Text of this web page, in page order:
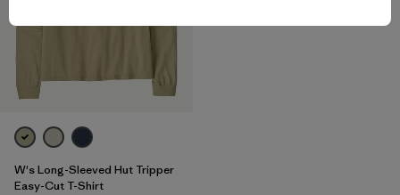
W's Long-Sleeved Hut Tripper
Easy-Cut T-Shirt